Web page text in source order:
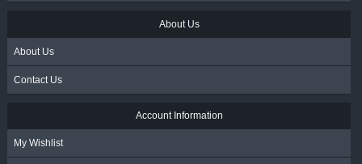
About Us
About Us
Contact Us
Account Information
My Wishlist